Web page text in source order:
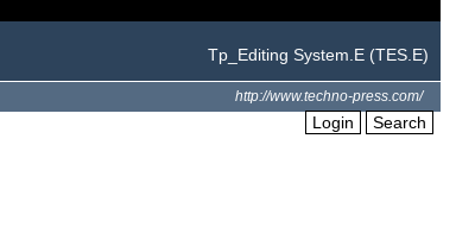
Tp_Editing System.E (TES.E)
http://www.techno-press.com/
Login Search